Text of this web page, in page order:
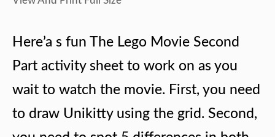
Here’a s fun The Lego Movie Second
Part activity sheet to work on as you
wait to watch the movie. First, you need
to draw Unikitty using the grid. Second,